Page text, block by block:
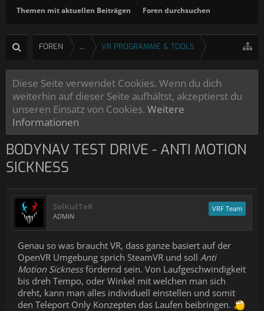
Themen mit aktuellen Beiträgen Foren durchsuchen
FOREN ... VR PROGRAMME & TOOLS
Diese Seite verwendet Cookies. Wenn du dich
weiterhin auf dieser Seite aufhältst, akzeptierst du
unseren Einsatz von Cookies. Weitere
Informationen
BODYNAV TEST DRIVE - ANTI MOTION
SICKNESS
SolKutTeR
ADMIN
VRF Team
Genau so was braucht VR, dass ganze basiert auf der
OpenVR Umgebung sprich SteamVR und soll Anti
Motion Sicknessfördernd sein. Von Laufgeschwindigkeit
bis dreh Tempo, oder Winkel mit welchen man sich
dreht, kann man alles individuell einstellen und somit
den Teleport Only Konzepten das Laufen beibringen.